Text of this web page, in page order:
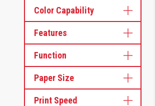
Color Capability
Features
Function
Paper Size
Print Speed